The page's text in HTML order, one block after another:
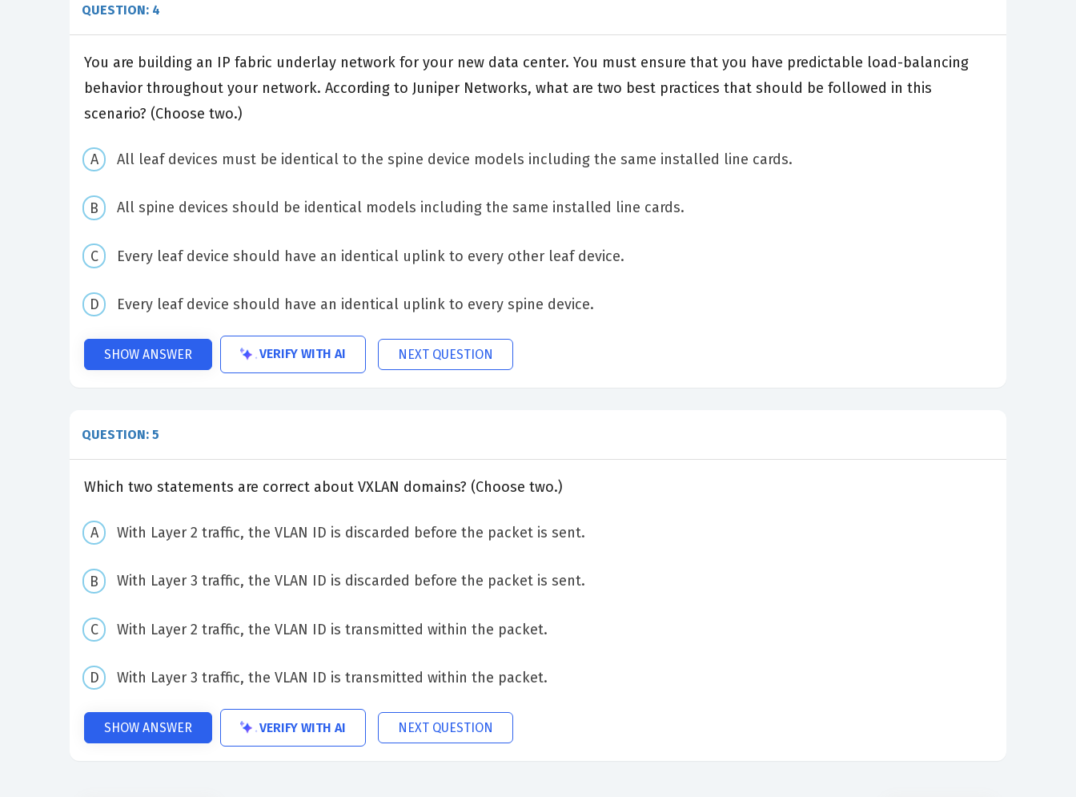
QUESTION: 4
You are building an IP fabric underlay network for your new data center. You must ensure that you have predictable load-balancing
behavior throughout your network. According to Juniper Networks, what are two best practices that should be followed in this
scenario? (Choose two.)
All leaf devices must be identical to the spine device models including the same installed line cards.
All spine devices should be identical models including the same installed line cards.
Every leaf device should have an identical uplink to every other leaf device.
Every leaf device should have an identical uplink to every spine device.
SHOW ANSWER VERIFY WITH AI NEXT QUESTION
QUESTION: 5
Which two statements are correct about VXLAN domains? (Choose two.)
With Layer 2 traffic, the VLAN ID is discarded before the packet is sent.
With Layer 3 traffic, the VLAN ID is discarded before the packet is sent.
With Layer 2 traffic, the VLAN ID is transmitted within the packet.
With Layer 3 traffic, the VLAN ID is transmitted within the packet.
SHOW ANSWER VERIFY WITH AI NEXT QUESTION